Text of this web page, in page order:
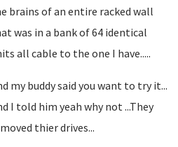
brains of an entire racked wall
was in a bank of 64 identical
all cable to the one I have.....
my buddy said you want to try it...
I told him yeah why not ...They
thier drives...